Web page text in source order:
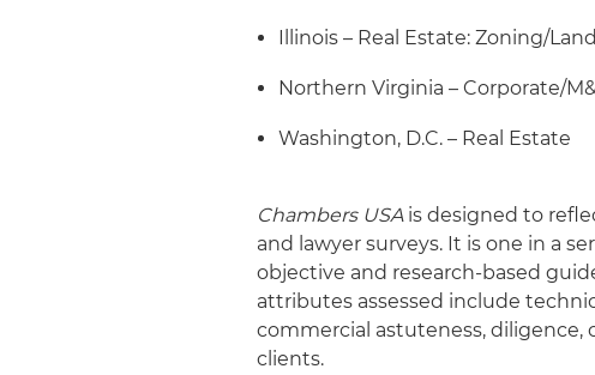
Illinois – Real Estate: Zoning/
Northern Virginia – Corporate/
Washington, D.C. – Real Estate
Chambers USAis designed to
and lawyer surveys. It is one in a
objective and research-based
attributes assessed include
commercial astuteness,
clients.